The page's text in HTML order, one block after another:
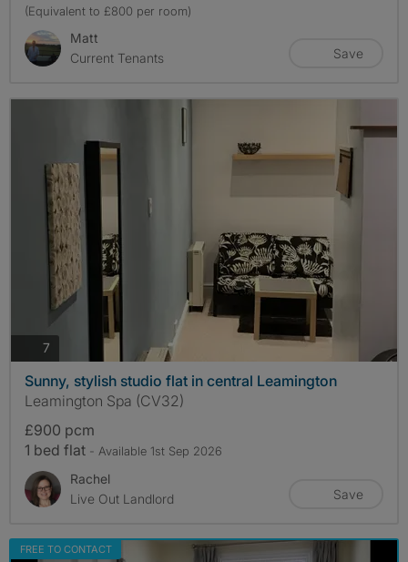
(Equivalent to £800 per room)
Matt
Current Tenants
Save
7
Sunny, stylish studio flat in central Leamington
Leamington Spa (CV32)
£900 pcm
1 bed flat - Available 1st Sep 2026
Rachel
Live Out Landlord
Save
FREE TO CONTACT